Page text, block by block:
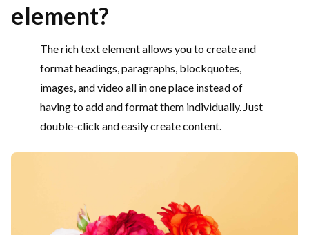
element?
The rich text element allows you to create and
format headings, paragraphs, blockquotes,
images, and video all in one place instead of
having to add and format them individually. Just
double-click and easily create content.